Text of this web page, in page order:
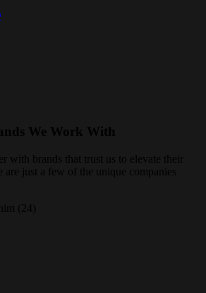
We Work With
with brands that trust us to elevate their
are just a few of the unique companies